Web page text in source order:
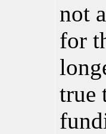
not
for
true